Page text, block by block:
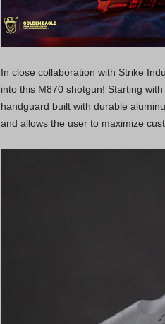
In close collaboration with Strike
into this M870 shotgun! Starting
handguard built with durable
and allows the user to maximize